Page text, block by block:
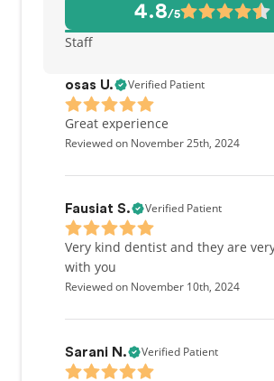
4.8/5
Staff
osas U. Verified Patient
Great experience
Reviewed on November 25th, 2024
Fausiat S. Verified Patient
Very kind dentist and they are
with you
Reviewed on November 10th, 2024
Sarani N. Verified Patient